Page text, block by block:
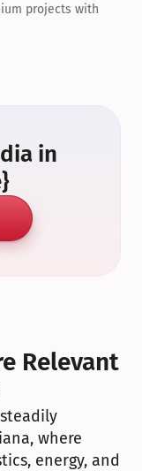
projects with
in
Relevant
where
energy, and